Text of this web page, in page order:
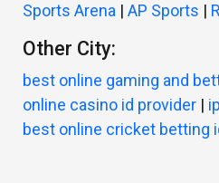
Sports Arena | AP Sports |
Other City:
best online gaming and
online casino id provider |
best online cricket betting